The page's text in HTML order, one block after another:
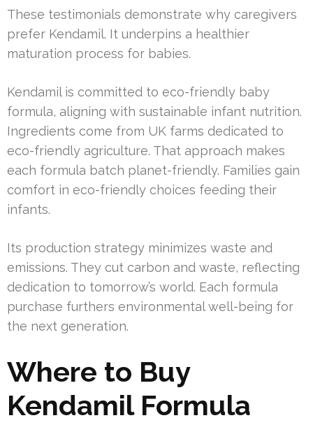
These testimonials demonstrate why caregivers
prefer Kendamil. It underpins a healthier
maturation process for babies.
Kendamil is committed to eco-friendly baby
formula, aligning with sustainable infant nutrition.
Ingredients come from UK farms dedicated to
eco-friendly agriculture. That approach makes
each formula batch planet-friendly. Families gain
comfort in eco-friendly choices feeding their
infants.
Its production strategy minimizes waste and
emissions. They cut carbon and waste, reflecting
dedication to tomorrow’s world. Each formula
purchase furthers environmental well-being for
the next generation.
Where to Buy
Kendamil Formula